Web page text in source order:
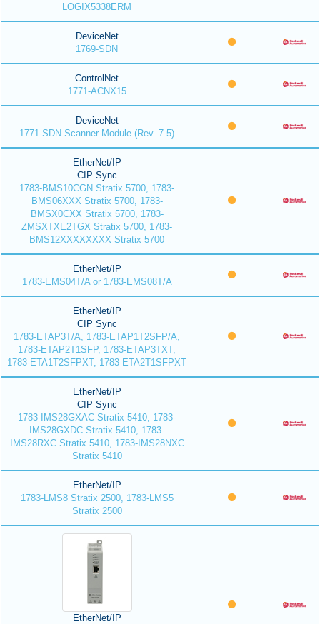
LOGIX5338ERM
DeviceNet
1769-SDN
ControlNet
1771-ACNX15
DeviceNet
1771-SDN Scanner Module (Rev. 7.5)
EtherNet/IP
CIP Sync
1783-BMS10CGN Stratix 5700, 1783-
BMS06XXX Stratix 5700, 1783-
BMSX0CXX Stratix 5700, 1783-
ZMSXTXE2TGX Stratix 5700, 1783-
BMS12XXXXXXXX Stratix 5700
EtherNet/IP
1783-EMS04T/A or 1783-EMS08T/A
EtherNet/IP
CIP Sync
1783-ETAP3T/A, 1783-ETAP1T2SFP/A,
1783-ETAP2T1SFP, 1783-ETAP3TXT,
1783-ETA1T2SFPXT, 1783-ETA2T1SFPXT
EtherNet/IP
CIP Sync
1783-IMS28GXAC Stratix 5410, 1783-
IMS28GXDC Stratix 5410, 1783-
IMS28RXC Stratix 5410, 1783-IMS28NXC
Stratix 5410
EtherNet/IP
1783-LMS8 Stratix 2500, 1783-LMS5
Stratix 2500
EtherNet/IP